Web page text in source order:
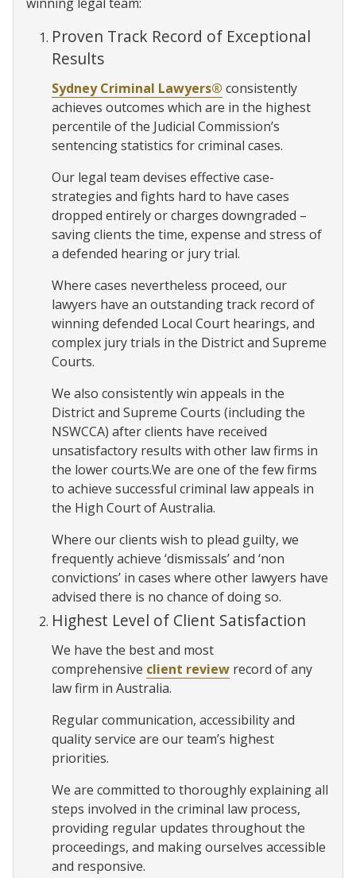
Proven Track Record of Exceptional
Results
Sydney Criminal Lawyers® consistently
achieves outcomes which are in the highest
percentile of the Judicial Commission’s
sentencing statistics for criminal cases.
Our legal team devises effective case-
strategies and fights hard to have cases
dropped entirely or charges downgraded –
saving clients the time, expense and stress of
a defended hearing or jury trial.
Where cases nevertheless proceed, our
lawyers have an outstanding track record of
winning defended Local Court hearings, and
complex jury trials in the District and Supreme
Courts.
We also consistently win appeals in the
District and Supreme Courts (including the
NSWCCA) after clients have received
unsatisfactory results with other law firms in
the lower courts.We are one of the few firms
to achieve successful criminal law appeals in
the High Court of Australia.
Where our clients wish to plead guilty, we
frequently achieve ‘dismissals’ and ‘non
convictions’ in cases where other lawyers have
advised there is no chance of doing so.
Highest Level of Client Satisfaction
We have the best and most
comprehensive client review record of any
law firm in Australia.
Regular communication, accessibility and
quality service are our team’s highest
priorities.
We are committed to thoroughly explaining all
steps involved in the criminal law process,
providing regular updates throughout the
proceedings, and making ourselves accessible
and responsive.